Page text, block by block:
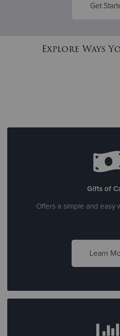
Get
Explore Ways
Gifts of
Offers a simple and easy
Learn